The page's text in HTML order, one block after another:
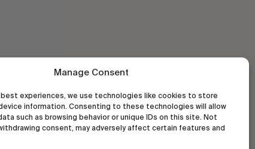
Manage Consent
experiences, we use technologies like cookies to store
information. Consenting to these technologies will allow
such as browsing behavior or unique IDs on this site. Not
consent, may adversely affect certain features and